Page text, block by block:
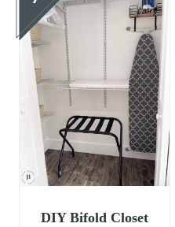
DIY Bifold Closet